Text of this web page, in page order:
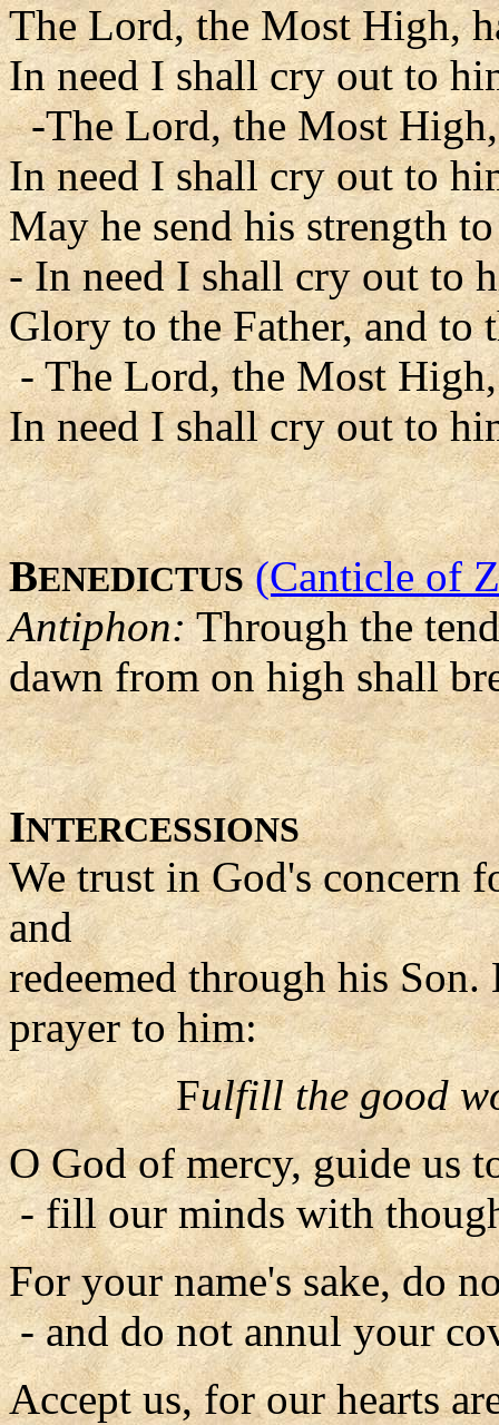
The Lord, the Most High,
In need I shall cry out to
-The Lord, the Most High,
In need I shall cry out to
May he send his strength
- In need I shall cry out to
Glory to the Father, and to
- The Lord, the Most
In need I shall cry out to
BENEDICTUS (Canticle of
Antiphon:Through the
dawn from on high shall
INTERCESSIONS
We trust in God's concern
and
redeemed through his
prayer to him:
Fulfill the good
O God of mercy, guide us
- fill our minds with
For your name's sake, do
- and do not annul your
Accept us, for our hearts